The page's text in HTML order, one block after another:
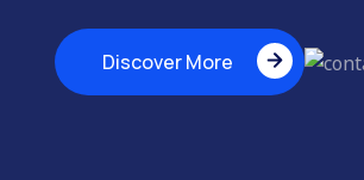
Discover More
Discover More